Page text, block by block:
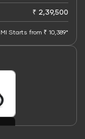
₹ 2,39,500
Starts from ₹ 10,389*